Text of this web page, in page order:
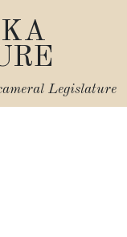
Legislature